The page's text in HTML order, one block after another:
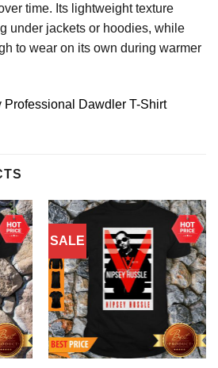
time. Its lightweight texture
under jackets or hoodies, while
to wear on its own during warmer
Professional Dawdler T-Shirt
SALE